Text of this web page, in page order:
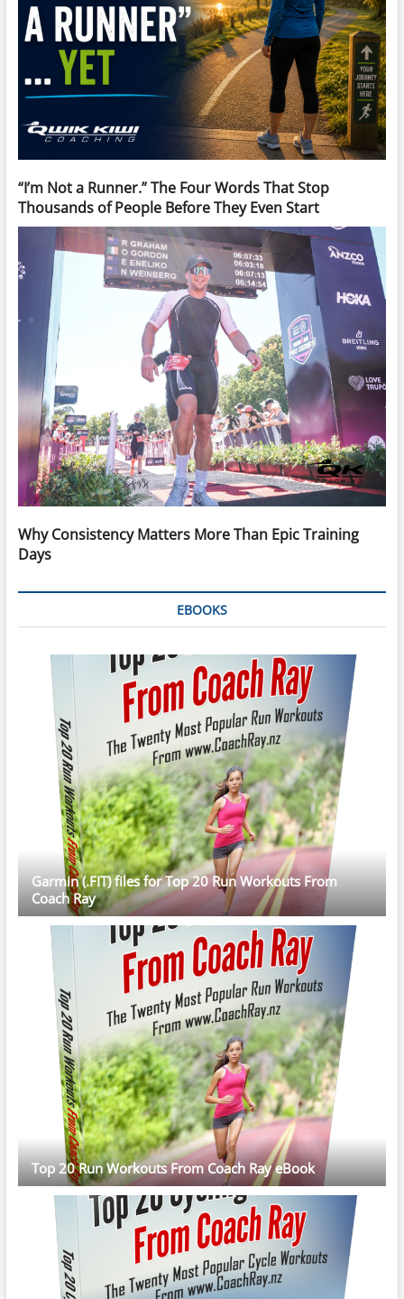
“I’m Not a Runner.” The Four Words That Stop
Thousands of People Before They Even Start
Why Consistency Matters More Than Epic Training
Days
EBOOKS
Garmin (.FIT) files for Top 20 Run Workouts From
Coach Ray
Top 20 Run Workouts From Coach Ray eBook